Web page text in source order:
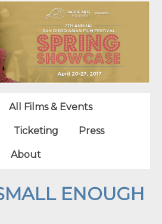
All Films & Events
Ticketing Press
About
ENOUGH